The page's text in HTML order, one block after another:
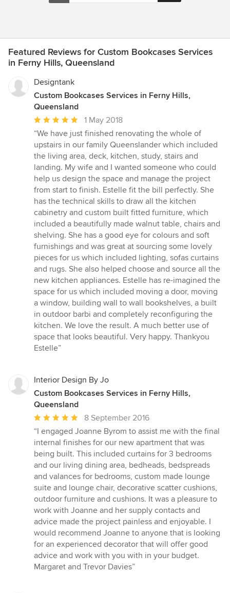
Featured Reviews for Custom Bookcases Services
in Ferny Hills, Queensland
Designtank
Custom Bookcases Services in Ferny Hills,
Queensland
Average
rating:
5
out
of
5
stars
1 May 2018
“We have just finished renovating the whole of
upstairs in our family Queenslander which included
the living area, deck, kitchen, study, stairs and
landing. My wife and I wanted someone who could
help us design the space and manage the project
from start to finish. Estelle fit the bill perfectly. She
has the technical skills to draw all the kitchen
cabinetry and custom built fitted furniture, which
included a beautifully made walnut table, chairs and
shelving. She has a good eye for colours and soft
furnishings and was great at sourcing some lovely
pieces for us which included lighting, sofas curtains
and rugs. She also helped choose and source all the
new kitchen appliances. Estelle has re-imagined the
space for us which included moving a door, moving
a window, building wall to wall bookshelves, a built
in outdoor barbi and completely reconfiguring the
kitchen. We love the result. A much better use of
space that looks beautiful. Very happy. Thankyou
Estelle”
Interior Design By Jo
Custom Bookcases Services in Ferny Hills,
Queensland
Average
rating:
5
out
of
5
stars
8 September 2016
“I engaged Joanne Byrom to assist me with the final
internal finishes for our new apartment that was
being built. This included curtains for 3 bedrooms
and our living dining area, bedheads, bedspreads
and valances for bedrooms, custom made lounge
suite and lounge chair, decorative scatter cushions,
outdoor furniture and cushions. It was a pleasure to
work with Joanne and her supply contacts and
advice made the project painless and enjoyable. I
would recommend Joanne to anyone that is looking
for an experienced decorator that will offer good
advice and work with you with in your budget.
Margaret and Trevor Davies”